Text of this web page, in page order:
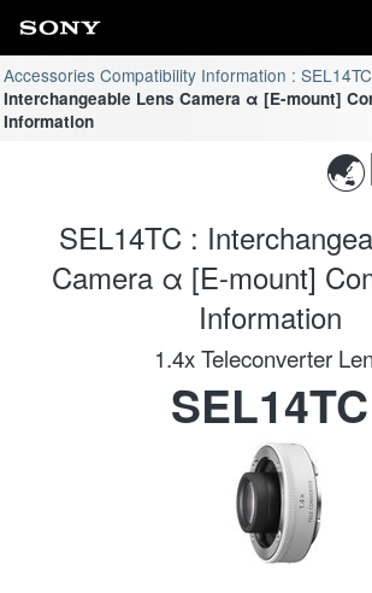
Accessories Compatibility Information : SEL14TC
Interchangeable Lens Camera α [E-mount]
Information
SEL14TC :
Camera α [E-mount]
Information
1.4x Teleconverter
SEL14TC